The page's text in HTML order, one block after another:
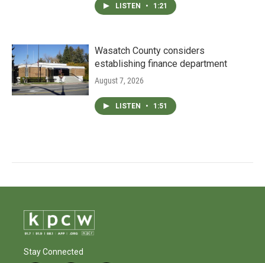
LISTEN • 1:21
Wasatch County considers
establishing finance department
August 7, 2026
LISTEN • 1:51
Stay Connected